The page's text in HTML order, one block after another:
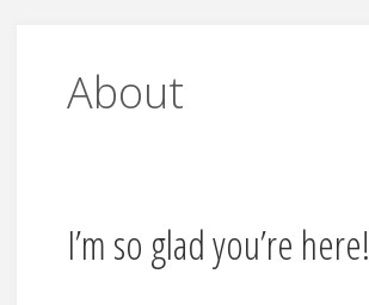
About
I’m so glad you’re here!